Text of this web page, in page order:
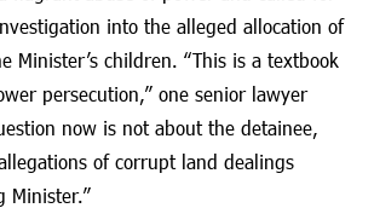
into the alleged allocation of
Minister’s children. “This is a textbook
persecution,” one senior lawyer
now is not about the detainee,
of corrupt land dealings
Minister.”